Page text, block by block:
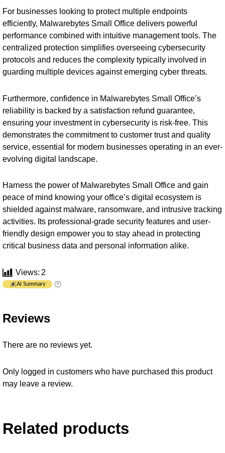
For businesses looking to protect multiple endpoints
efficiently, Malwarebytes Small Office delivers powerful
performance combined with intuitive management tools. The
centralized protection simplifies overseeing cybersecurity
protocols and reduces the complexity typically involved in
guarding multiple devices against emerging cyber threats.
Furthermore, confidence in Malwarebytes Small Office’s
reliability is backed by a satisfaction refund guarantee,
ensuring your investment in cybersecurity is risk-free. This
demonstrates the commitment to customer trust and quality
service, essential for modern businesses operating in an ever-
evolving digital landscape.
Harness the power of Malwarebytes Small Office and gain
peace of mind knowing your office’s digital ecosystem is
shielded against malware, ransomware, and intrusive tracking
activities. Its professional-grade security features and user-
friendly design empower you to stay ahead in protecting
critical business data and personal information alike.
Views: 2
AI Summary
Reviews
There are no reviews yet.
Only logged in customers who have purchased this product
may leave a review.
Related products